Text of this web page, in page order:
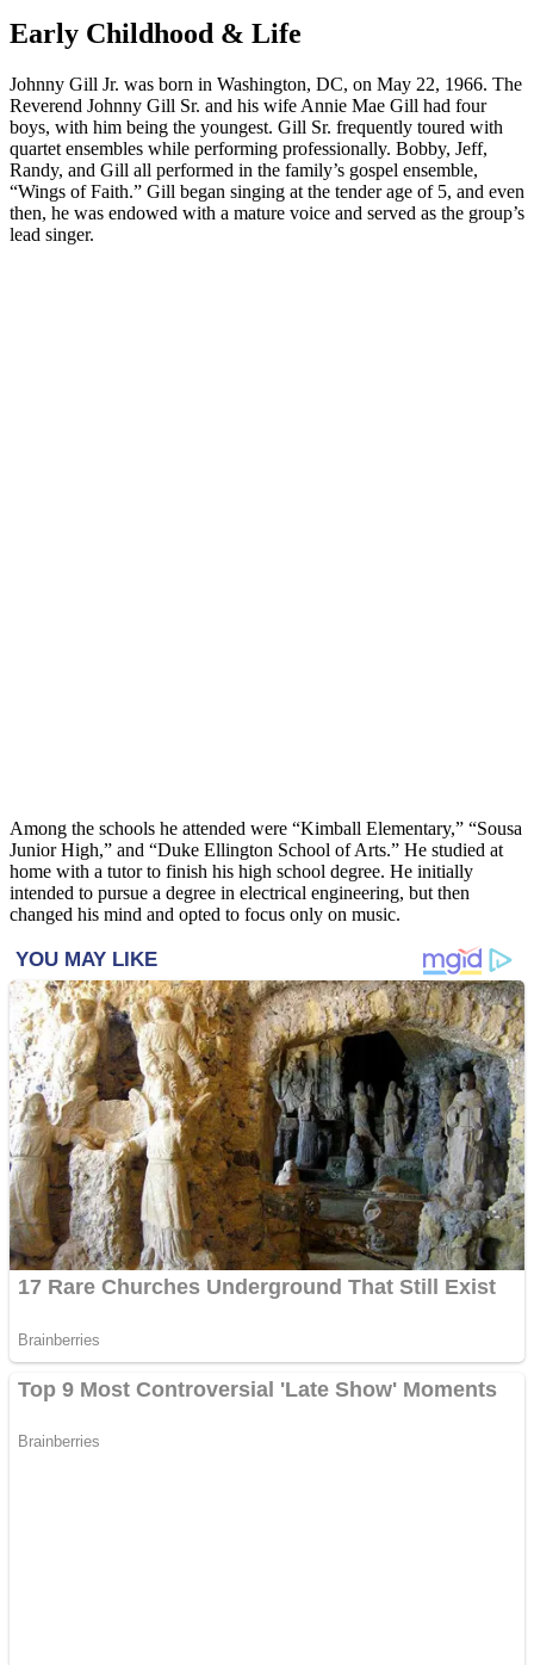
Early Childhood & Life
Johnny Gill Jr. was born in Washington, DC, on May 22, 1966. The
Reverend Johnny Gill Sr. and his wife Annie Mae Gill had four
boys, with him being the youngest. Gill Sr. frequently toured with
quartet ensembles while performing professionally. Bobby, Jeff,
Randy, and Gill all performed in the family’s gospel ensemble,
“Wings of Faith.” Gill began singing at the tender age of 5, and even
then, he was endowed with a mature voice and served as the group’s
lead singer.
Among the schools he attended were “Kimball Elementary,” “Sousa
Junior High,” and “Duke Ellington School of Arts.” He studied at
home with a tutor to finish his high school degree. He initially
intended to pursue a degree in electrical engineering, but then
changed his mind and opted to focus only on music.